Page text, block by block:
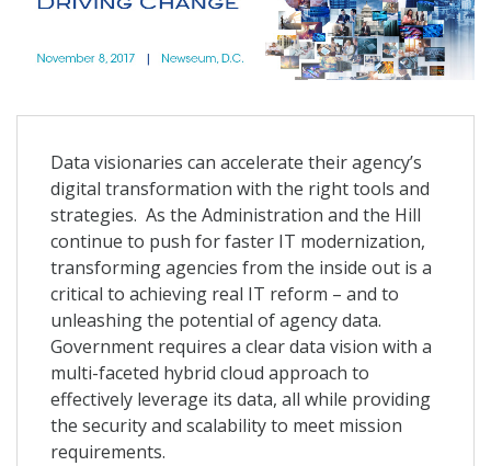
Data visionaries can accelerate their agency’s
digital transformation with the right tools and
strategies. As the Administration and the Hill
continue to push for faster IT modernization,
transforming agencies from the inside out is a
critical to achieving real IT reform – and to
unleashing the potential of agency data.
Government requires a clear data vision with a
multi-faceted hybrid cloud approach to
effectively leverage its data, all while providing
the security and scalability to meet mission
requirements.